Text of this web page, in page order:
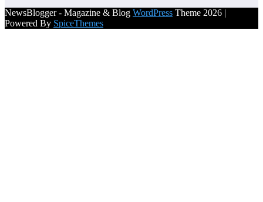
NewsBlogger - Magazine & Blog WordPress Theme 2026 |
Powered By SpiceThemes